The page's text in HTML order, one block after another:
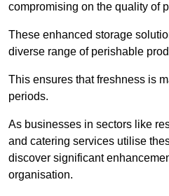
compromising on the quality of
These enhanced storage
diverse range of perishable
This ensures that freshness is
periods.
As businesses in sectors like
and catering services utilise
discover significant
organisation.